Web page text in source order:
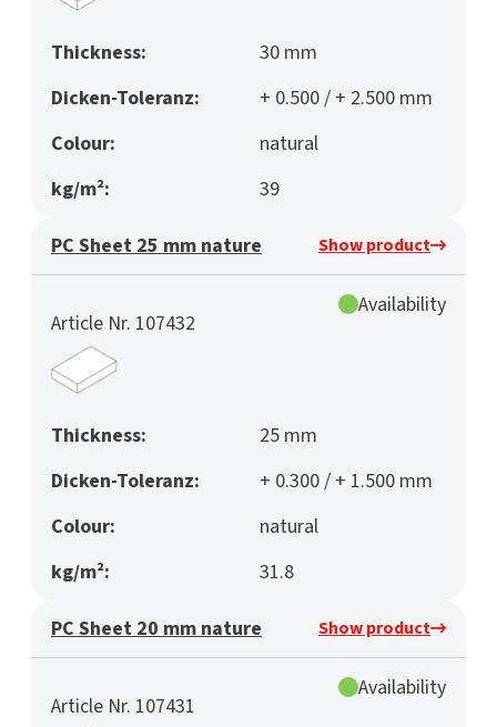
Thickness:
30 mm
Dicken-Toleranz:
+ 0.500 / + 2.500 mm
Colour:
natural
kg/m²:
39
PC Sheet 25 mm nature Show product
Article Nr. 107432
Availability
Thickness:
25 mm
Dicken-Toleranz:
+ 0.300 / + 1.500 mm
Colour:
natural
kg/m²:
31.8
PC Sheet 20 mm nature Show product
Article Nr. 107431
Availability